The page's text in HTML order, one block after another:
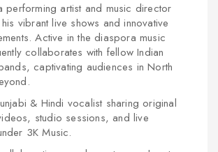
performing artist and music director
vibrant live shows and innovative
Active in the diaspora music
collaborates with fellow Indian
captivating audiences in North
& Hindi vocalist sharing original
studio sessions, and live
3K Music.